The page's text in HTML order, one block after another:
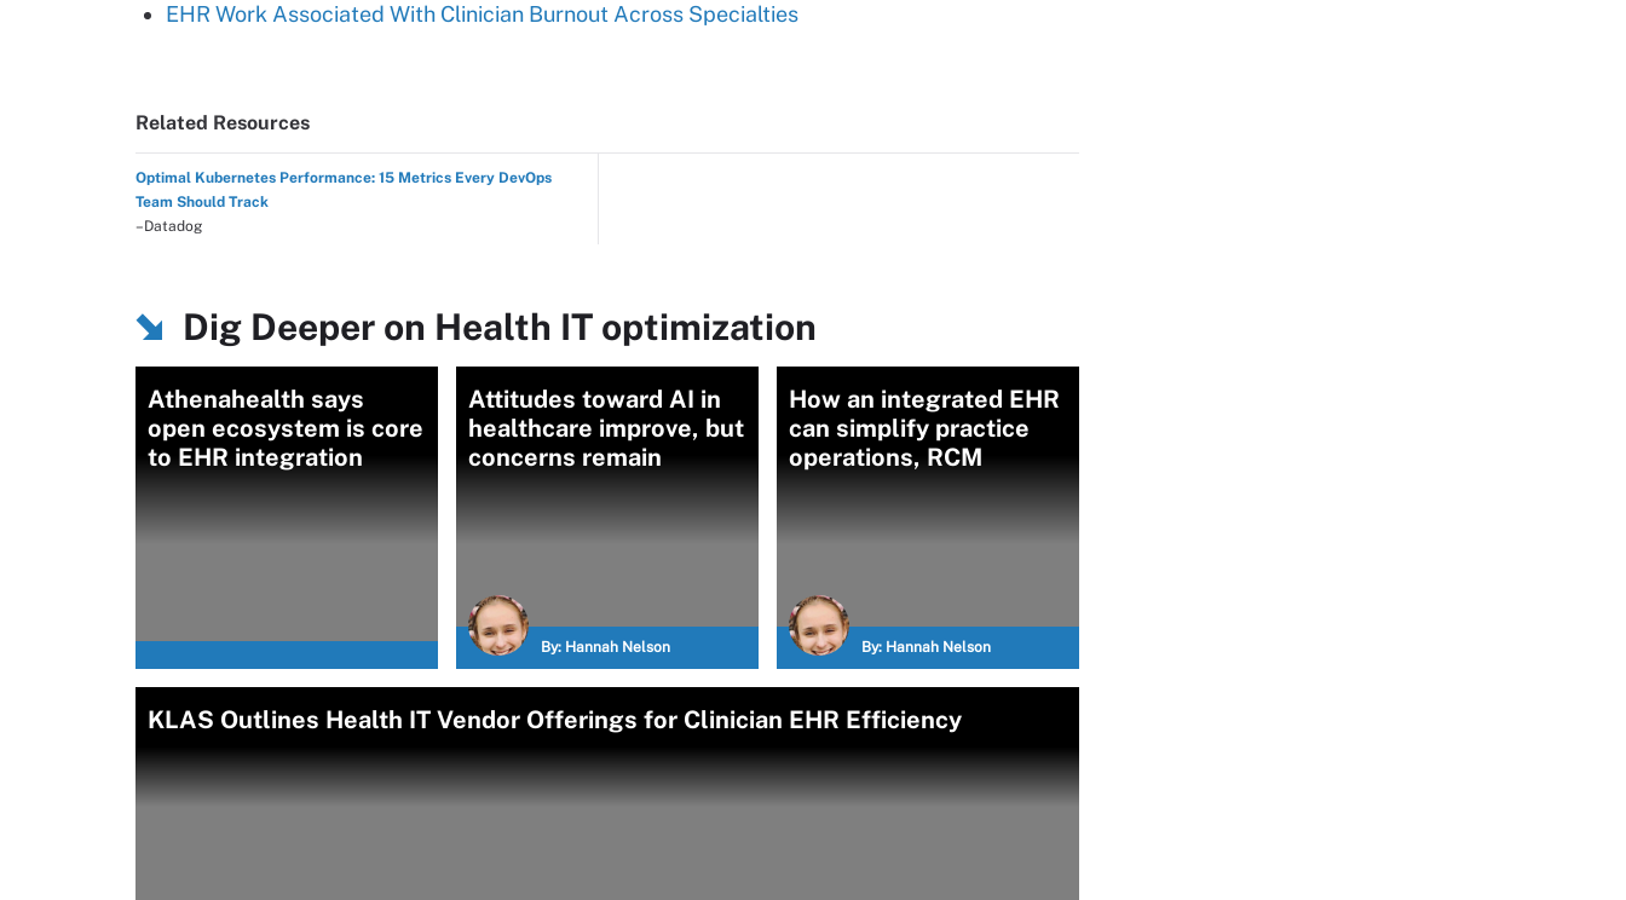
EHR Work Associated With Clinician Burnout Across Specialties
Related Resources
Optimal Kubernetes Performance: 15 Metrics Every DevOps
Team Should Track
–Datadog
Dig Deeper on Health IT optimization
Athenahealth says
open ecosystem is core
to EHR integration
Attitudes toward AI in
healthcare improve, but
concerns remain
By: Hannah Nelson
How an integrated EHR
can simplify practice
operations, RCM
By: Hannah Nelson
KLAS Outlines Health IT Vendor Offerings for Clinician EHR Efficiency